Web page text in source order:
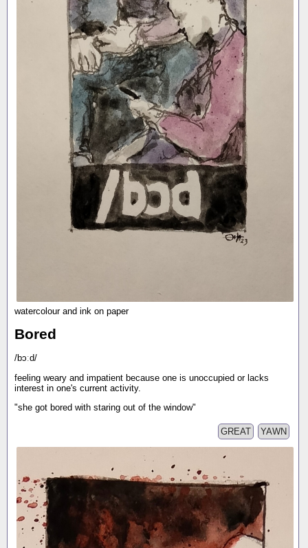
watercolour and ink on paper
Bored
/bɔːd/
feeling weary and impatient because one is unoccupied or lacks
interest in one's current activity.
"she got bored with staring out of the window"
YAWN
GREAT